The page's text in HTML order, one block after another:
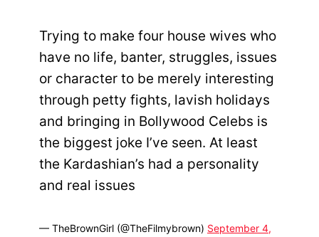
Trying to make four house wives who
have no life, banter, struggles, issues
or character to be merely interesting
through petty fights, lavish holidays
and bringing in Bollywood Celebs is
the biggest joke I’ve seen. At least
the Kardashian’s had a personality
and real issues
— TheBrownGirl (@TheFilmybrown) September 4,